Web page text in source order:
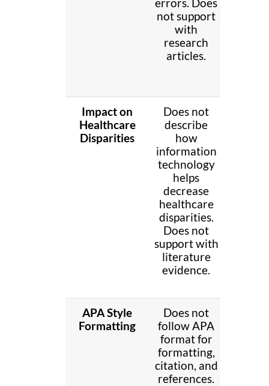
errors. Does
not support
with
research
articles.
Impact on
Healthcare
Disparities
Does not
describe
how
information
technology
helps
decrease
healthcare
disparities.
Does not
support with
literature
evidence.
APA Style
Formatting
Does not
follow APA
format for
formatting,
citation, and
references.